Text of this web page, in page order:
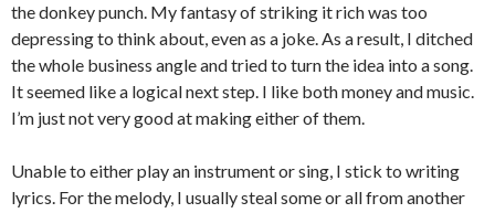
the donkey punch. My fantasy of striking it rich was too
depressing to think about, even as a joke. As a result, I ditched
the whole business angle and tried to turn the idea into a song.
It seemed like a logical next step. I like both money and music.
I’m just not very good at making either of them.
Unable to either play an instrument or sing, I stick to writing
lyrics. For the melody, I usually steal some or all from another